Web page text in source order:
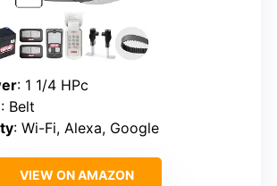
: 1 1/4 HPc
: Belt
: Wi-Fi, Alexa, Google
VIEW ON AMAZON